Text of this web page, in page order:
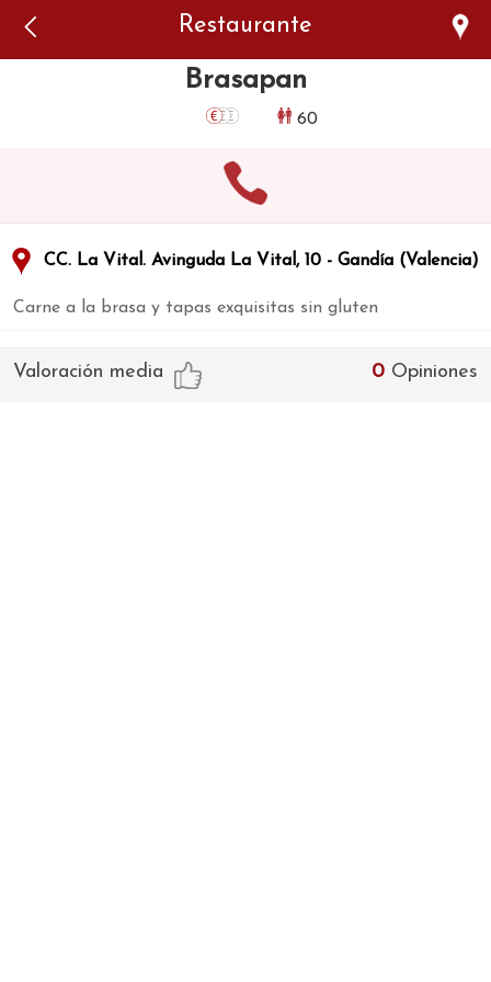
Restaurante
Brasapan
60
CC. La Vital. Avinguda La Vital, 10 - Gandía (Valencia)
Carne a la brasa y tapas exquisitas sin gluten
0 Opiniones
Valoración media
authorized to show the cookie declaration for domain group
ID 546ddaab-b478-4440-aa8a-3b0205284212. Please add it to
the domain group in the Cookiebot Manager to authorize